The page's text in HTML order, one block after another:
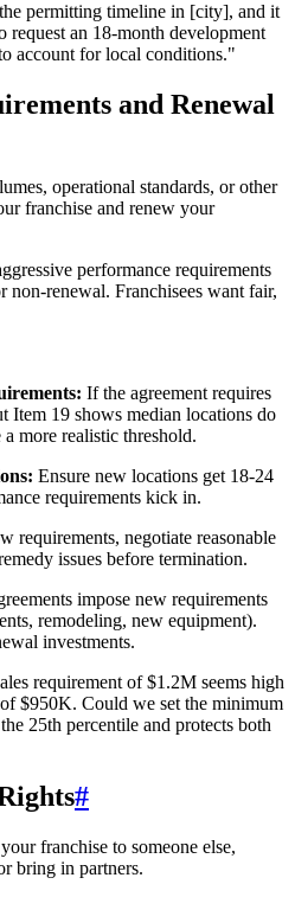
permitting timeline in [city], and it
request an 18-month development
account for local conditions."
and Renewal
operational standards, or other
franchise and renew your
performance requirements
non-renewal. Franchisees want fair,
If the agreement requires
Item 19 shows median locations do
more realistic threshold.
Ensure new locations get 18-24
requirements kick in.
requirements, negotiate reasonable
issues before termination.
impose new requirements
remodeling, new equipment).
investments.
requirement of $1.2M seems high
$950K. Could we set the minimum
25th percentile and protects both
#
franchise to someone else,
bring in partners.